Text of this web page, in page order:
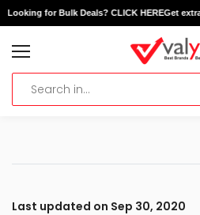
for Bulk Deals? CLICK HEREGet extra 5%
Last updated on Sep 30, 2020